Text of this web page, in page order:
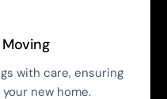
Moving
with care, ensuring
new home.